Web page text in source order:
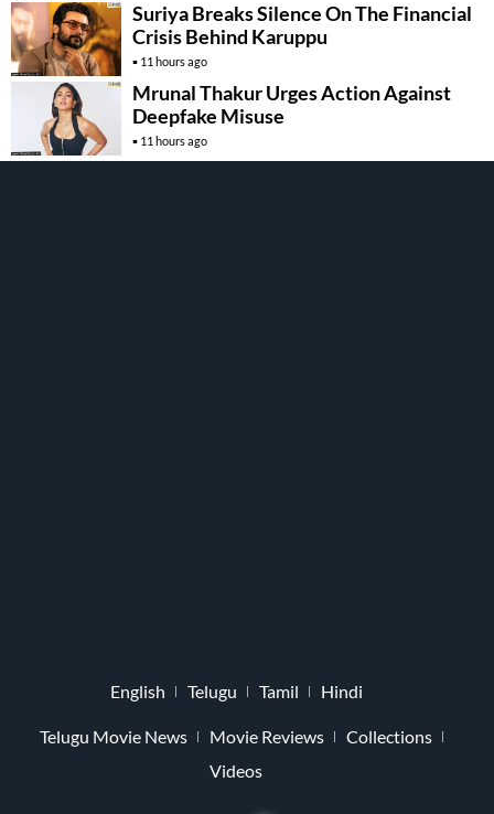
Suriya Breaks Silence On The Financial
Crisis Behind Karuppu
11 hours ago
Mrunal Thakur Urges Action Against
Deepfake Misuse
11 hours ago
English Telugu Tamil Hindi
Telugu Movie News Movie Reviews
Collections
Videos